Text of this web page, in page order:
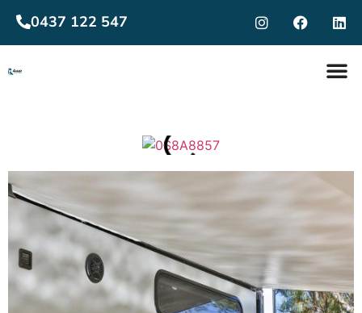
0437 122 547